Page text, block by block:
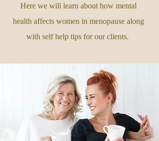
Here we will learn about how mental
health affects women in menopause along
with self help tips for our clients.